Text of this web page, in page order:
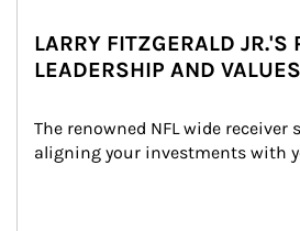
LARRY FITZGERALD JR.'S
LEADERSHIP AND VALUES
The renowned NFL wide
aligning your investments with